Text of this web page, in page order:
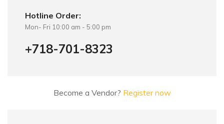
Hotline Order:
Mon- Fri 10:00 am - 5:00 pm
+718-701-8323
Become a Vendor? Register now